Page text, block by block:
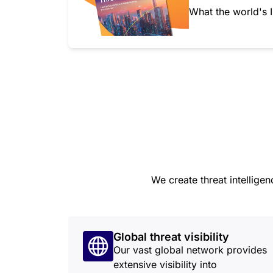
What the world's
We create threat
Global threat visibility
Our vast global network provides
extensive visibility into